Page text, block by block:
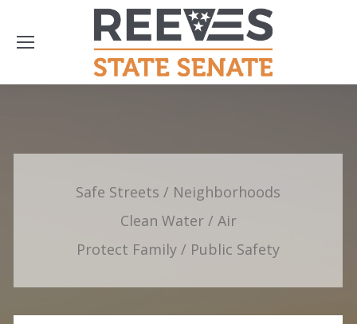
Safe Streets / Neighborhoods
Clean Water / Air
Protect Family / Public Safety